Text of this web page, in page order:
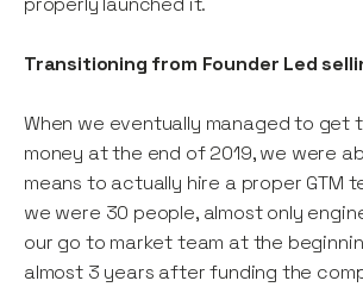
Transitioning from Founder Led
When we eventually managed to get
money at the end of 2019, we were
means to actually hire a proper GTM
we were 30 people, almost only
our go to market team at the
almost 3 years after funding the